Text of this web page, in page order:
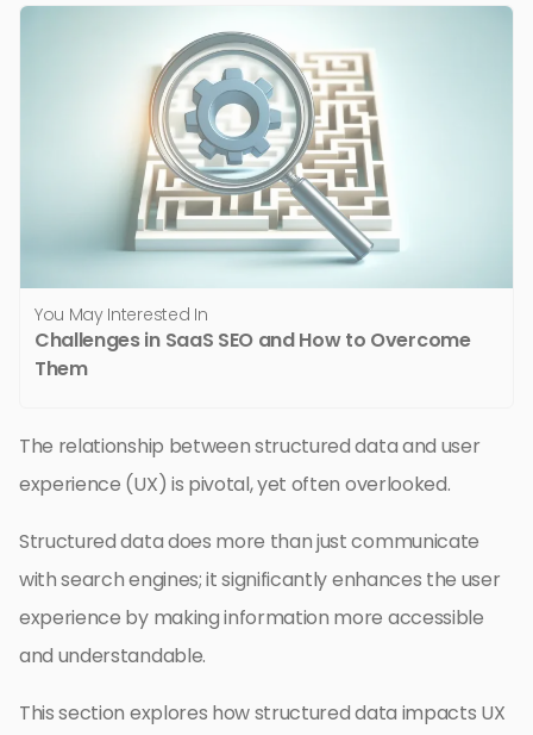
You May Interested In
Challenges in SaaS SEO and How to Overcome
Them
The relationship between structured data and user
experience (UX) is pivotal, yet often overlooked.
Structured data does more than just communicate
with search engines; it significantly enhances the user
experience by making information more accessible
and understandable.
This section explores how structured data impacts UX